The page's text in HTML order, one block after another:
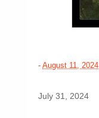
-August 11, 2024
July 31, 2024